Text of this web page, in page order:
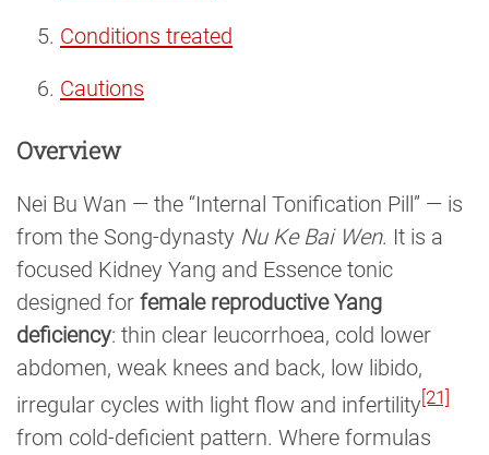
Conditions treated
Cautions
Overview
Nei Bu Wan — the “Internal Tonification Pill” — is
from the Song-dynasty Nu Ke Bai Wen. It is a
focused Kidney Yang and Essence tonic
designed for female reproductive Yang
deficiency: thin clear leucorrhoea, cold lower
abdomen, weak knees and back, low libido,
irregular cycles with light flow and infertility [21]
from cold-deficient pattern. Where formulas